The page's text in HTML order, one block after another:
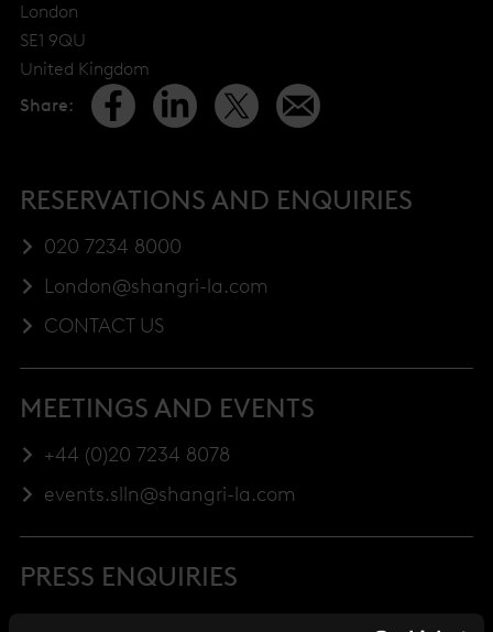
London
SE1 9QU
United Kingdom
Share:
RESERVATIONS AND ENQUIRIES
020 7234 8000
London@shangri-la.com
CONTACT US
MEETINGS AND EVENTS
+44 (0)20 7234 8078
events.slln@shangri-la.com
PRESS ENQUIRIES